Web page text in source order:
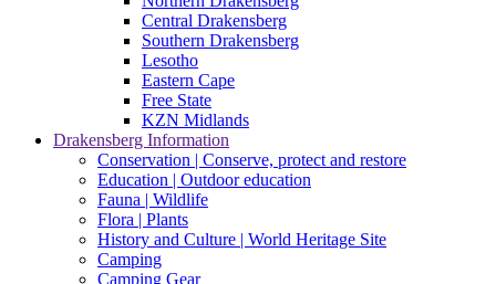
Central Drakensberg
Southern Drakensberg
Lesotho
Eastern Cape
Free State
KZN Midlands
Drakensberg Information
Conservation | Conserve, protect and restore
Education | Outdoor education
Fauna | Wildlife
Flora | Plants
History and Culture | World Heritage Site
Camping
Camping Gear